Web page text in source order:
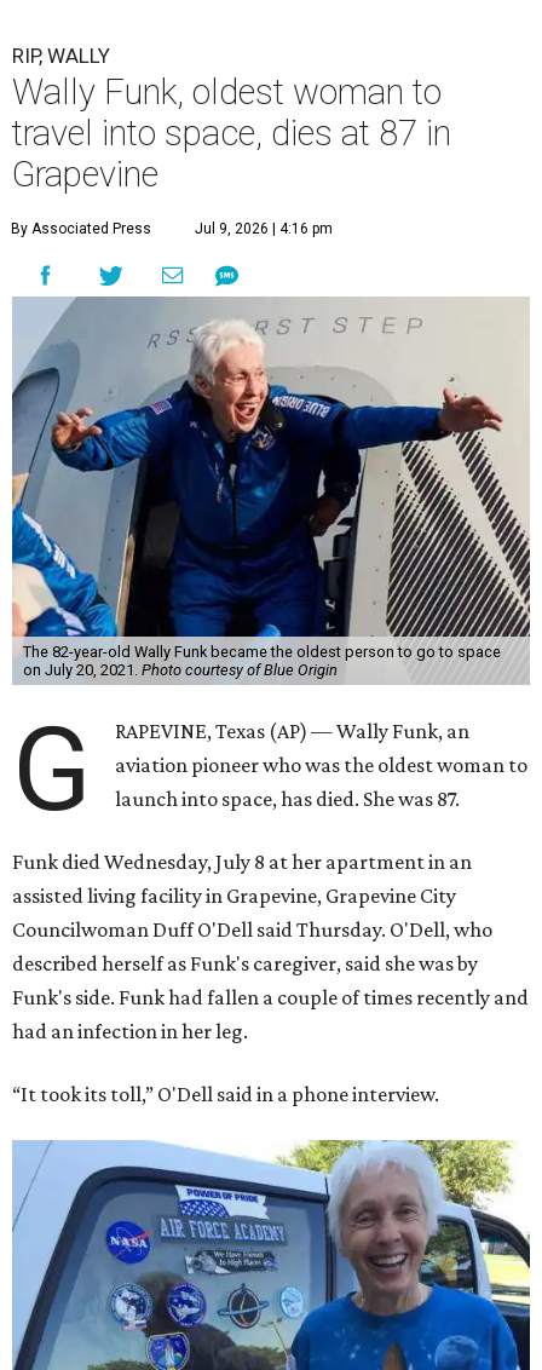
RIP, WALLY
Wally Funk, oldest woman to
travel into space, dies at 87 in
Grapevine
By Associated Press Jul 9, 2026 | 4:16 pm
The 82-year-old Wally Funk became the oldest person to go to space
on July 20, 2021. Photo courtesy of Blue Origin
G
RAPEVINE, Texas (AP) — Wally Funk, an
aviation pioneer who was the oldest woman to
launch into space, has died. She was 87.
Funk died Wednesday, July 8 at her apartment in an
assisted living facility in Grapevine, Grapevine City
Councilwoman Duff O'Dell said Thursday. O'Dell, who
described herself as Funk's caregiver, said she was by
Funk's side. Funk had fallen a couple of times recently and
had an infection in her leg.
“It took its toll,” O'Dell said in a phone interview.